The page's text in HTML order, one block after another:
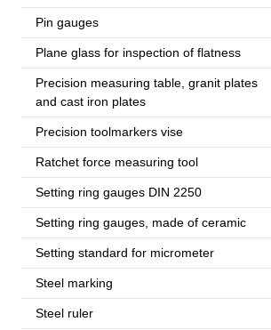
Pin gauges
Plane glass for inspection of flatness
Precision measuring table, granit plates
and cast iron plates
Precision toolmarkers vise
Ratchet force measuring tool
Setting ring gauges DIN 2250
Setting ring gauges, made of ceramic
Setting standard for micrometer
Steel marking
Steel ruler